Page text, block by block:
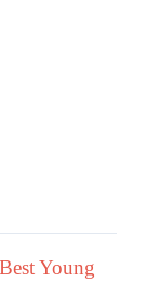
Young